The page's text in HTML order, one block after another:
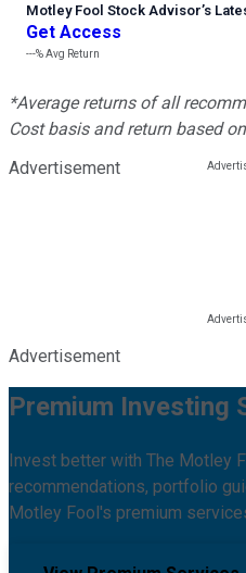
Motley Fool Stock Advisor’s
Get Access
---%Avg Return
*Average returns of all
Cost basis and return based
Advertisement
Advertisement
Premium Investing
Invest better with The Motley
recommendations, portfolio
Motley Fool's premium